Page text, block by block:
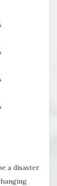
a disaster